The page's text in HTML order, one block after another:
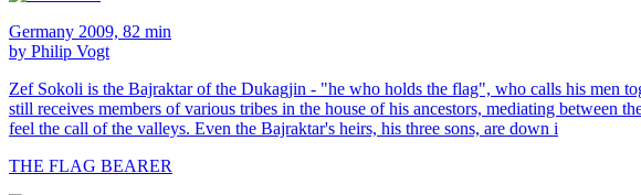
Germany 2009, 82 min
by Philip Vogt
Zef Sokoli is the Bajraktar of the Dukagjin - "he who holds the flag", who calls his men
still receives members of various tribes in the house of his ancestors, mediating between
feel the call of the valleys. Even the Bajraktar's heirs, his three sons, are down i
THE FLAG BEARER